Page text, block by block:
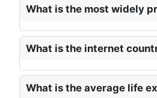
What is the most widely
What is the internet
What is the average life